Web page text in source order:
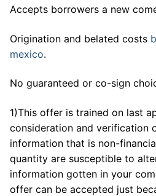
Accepts borrowers a new
Origination and belated costs
mexico.
No guaranteed or co-sign
1)This offer is trained on last
consideration and verification
information that is non-
quantity are susceptible to
information gotten in your
offer can be accepted just